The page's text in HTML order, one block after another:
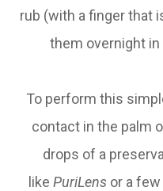
rub (with a finger that
them overnight
To perform this
contact in the palm
drops of a
like PuriLens or a